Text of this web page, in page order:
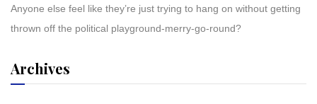
Anyone else feel like they’re just trying to hang on without getting
thrown off the political playground-merry-go-round?
Archives